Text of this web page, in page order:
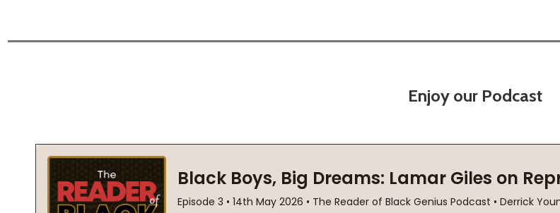
Enjoy our Podcast